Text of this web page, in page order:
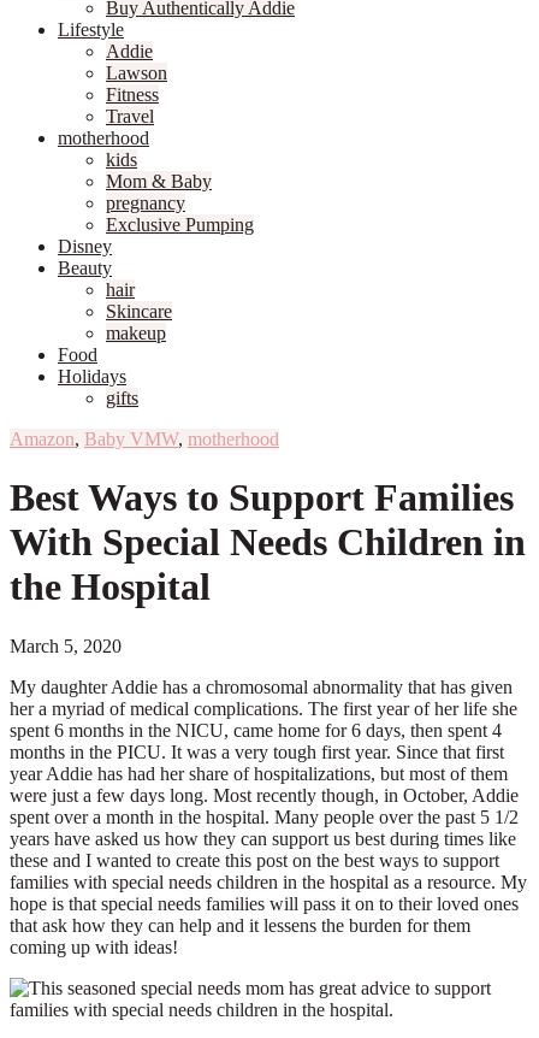
Buy Authentically Addie
Lifestyle
Addie
Lawson
Fitness
Travel
motherhood
kids
Mom & Baby
pregnancy
Exclusive Pumping
Disney
Beauty
hair
Skincare
makeup
Food
Holidays
gifts
Amazon, Baby VMW, motherhood
Best Ways to Support Families
With Special Needs Children in
the Hospital
March 5, 2020
My daughter Addie has a chromosomal abnormality that has given
her a myriad of medical complications. The first year of her life she
spent 6 months in the NICU, came home for 6 days, then spent 4
months in the PICU. It was a very tough first year. Since that first
year Addie has had her share of hospitalizations, but most of them
were just a few days long. Most recently though, in October, Addie
spent over a month in the hospital. Many people over the past 5 1/2
years have asked us how they can support us best during times like
these and I wanted to create this post on the best ways to support
families with special needs children in the hospital as a resource. My
hope is that special needs families will pass it on to their loved ones
that ask how they can help and it lessens the burden for them
coming up with ideas!